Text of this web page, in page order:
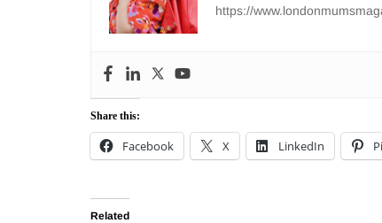
https://
Share this:
Facebook X LinkedIn
Related